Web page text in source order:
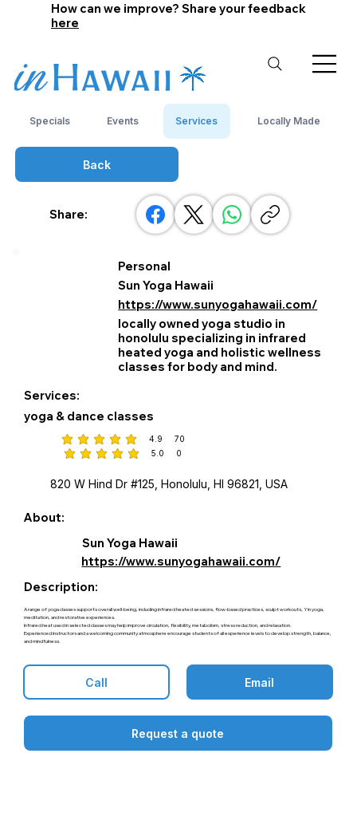
How can we improve? Share your feedback
here
Specials Events Services Locally Made
Back
Share:
Personal
Sun Yoga Hawaii
https://www.sunyogahawaii.com/
locally owned yoga studio in
honolulu specializing in infrared
heated yoga and holistic wellness
classes for body and mind.
Services:
yoga & dance classes
4.9 70
average rating is 4.9 out of 5, based on 70 votes
5.0
0
average rating is 5 out of 5, based on 0 votes
820 W Hind Dr #125, Honolulu, HI 96821, USA
About:
Sun Yoga Hawaii
https://www.sunyogahawaii.com/
Description:
A range of yoga classes supports overall well-being, including infrared heated sessions, flow-based practices, sculpt workouts, Yin yoga,
meditation, and restorative experiences.
Infrared heat used in selected classes may help improve circulation, flexibility, metabolism, stress reduction, and relaxation.
Experienced instructors and a welcoming community atmosphere encourage students of all experience levels to develop strength, balance,
and mindfulness.
Call Email
Request a quote